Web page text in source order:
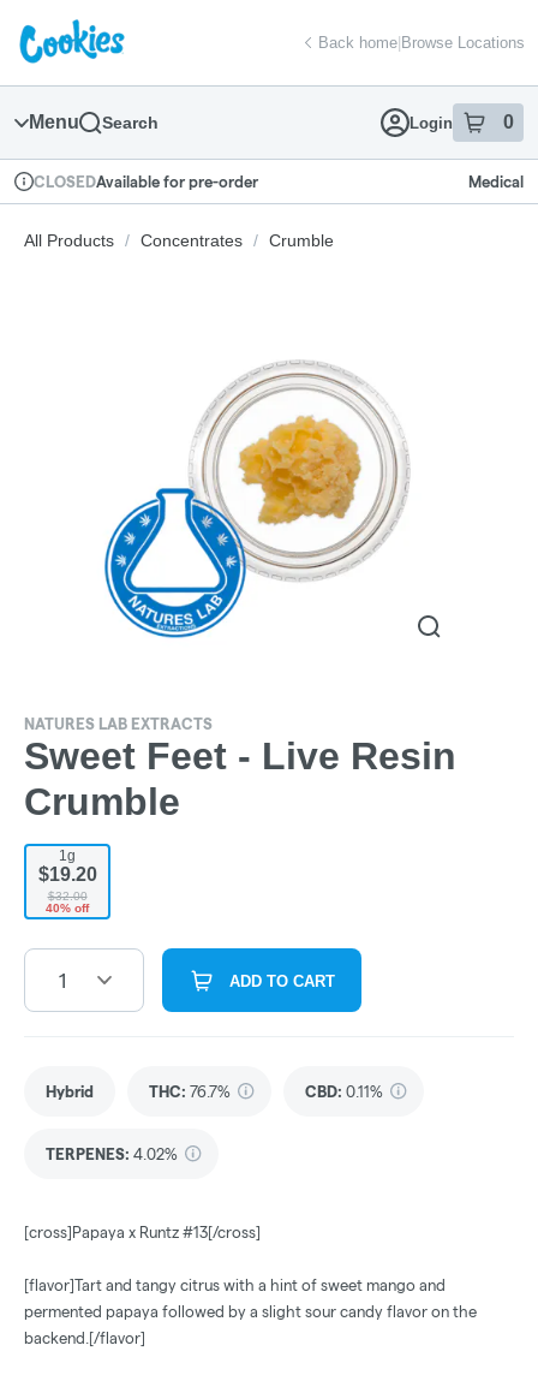
Navigation
return to dispensary home page
Back home|Browse Locations
Menu Search Login 0
item sin
Dispensary Info
CLOSEDAvailable for pre-order Medical
All Products / Concentrates / Crumble
NATURES LAB EXTRACTS
Sweet Feet - Live Resin
Crumble
1g
$19.20
$32.00
40% off
1 ADD TO CART
Hybrid THC: 76.7% CBD: 0.11%
TERPENES: 4.02%
[cross]Papaya x Runtz #13[/cross]
[flavor]Tart and tangy citrus with a hint of sweet mango and
permented papaya followed by a slight sour candy flavor on the
backend.[/flavor]